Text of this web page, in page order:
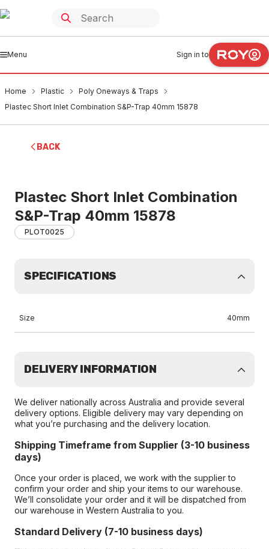
Menu Sign in to
Home Plastic
Poly Oneways & Traps
Plastec Short Inlet Combination S&P-Trap 40mm 15878
BACK
Plastec Short Inlet Combination
S&P-Trap 40mm 15878
PLOT0025
SPECIFICATIONS
Size 40mm
DELIVERY INFORMATION
We deliver nationally across Australia and provide several
delivery options. Eligible delivery may vary depending on
what you’re purchasing and the delivery location.
Shipping Timeframe from Supplier (3-10 business
days)
Once your order is placed, we work with the supplier to
confirm your order and ship your items to our warehouse.
We’ll consolidate your order and it will be dispatched from
our warehouse in Western Australia to you.
Standard Delivery (7-10 business days)